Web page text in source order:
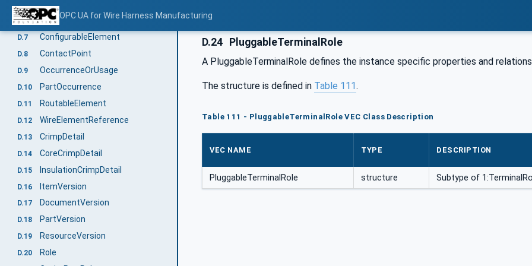
OPC UA for Wire Harness Manufacturing
D.5 ExtendableElement
D.6 BoundingBox
D.7 ConfigurableElement
D.8 ContactPoint
D.9 OccurrenceOrUsage
D.10 PartOccurrence
D.11 RoutableElement
D.12 WireElementReference
D.13 CrimpDetail
D.14 CoreCrimpDetail
D.15 InsulationCrimpDetail
D.16 ItemVersion
D.17 DocumentVersion
D.18 PartVersion
D.19 ResourceVersion
D.20 Role
D.24 PluggableTerminalRole
A PluggableTerminalRole defines the instance specific properties and
The structure is defined in Table 111.
Table 111 - PluggableTerminalRole VEC Class Description
VEC NAME TYPE DESCRIPTION
PluggableTerminalRole structure Subtype of